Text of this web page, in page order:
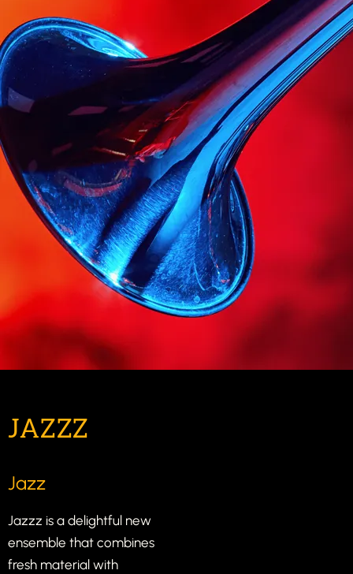
JAZZZ
Jazz
Jazzz is a delightful new
ensemble that combines
fresh material with